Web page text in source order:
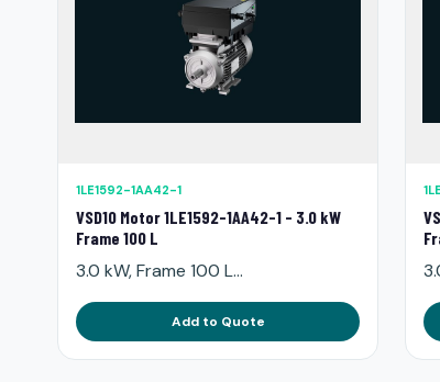
1LE1592-1AA42-1
VSD10 Motor 1LE1592-1AA42-1 - 3.0 kW
Frame 100 L
3.0 kW, Frame 100 L...
Add to Quote